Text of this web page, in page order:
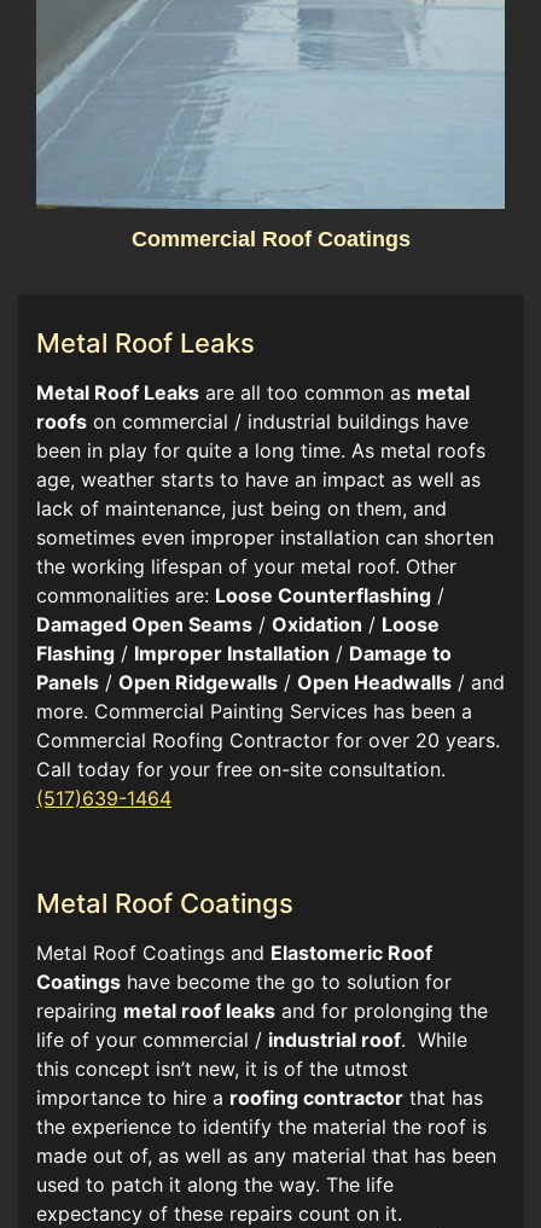
Commercial Roof Coatings
Metal Roof Leaks
​​Metal Roof Leaks are all too common as metal
roofs on commercial / industrial buildings have
been in play for quite a long time. As metal roofs
age, weather starts to have an impact as well as
lack of maintenance, just being on them, and
sometimes even improper installation can shorten
the working lifespan of your metal roof. Other
commonalities are: Loose Counterflashing /
Damaged Open Seams / Oxidation / Loose
Flashing / Improper Installation / Damage to
Panels / Open Ridgewalls / Open Headwalls / and
more. Commercial Painting Services has been a
Commercial Roofing Contractor for over 20 years.
Call today for your free on-site consultation.
(517)639-1464
Metal Roof Coatings
Metal Roof Coatings and Elastomeric Roof
Coatings have become the go to solution for
repairing metal roof leaks and for prolonging the
life of your commercial / industrial roof. While
this concept isn’t new, it is of the utmost
importance to hire a roofing contractor that has
the experience to identify the material the roof is
made out of, as well as any material that has been
used to patch it along the way. The life
expectancy of these repairs count on it.